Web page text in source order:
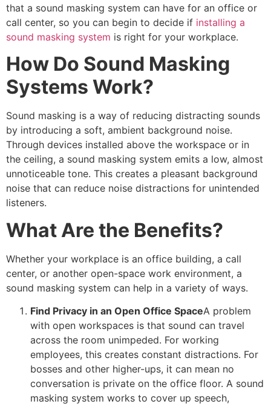
that a sound masking system can have for an office or
call center, so you can begin to decide if installing a
sound masking system is right for your workplace.
How Do Sound Masking
Systems Work?
Sound masking is a way of reducing distracting sounds
by introducing a soft, ambient background noise.
Through devices installed above the workspace or in
the ceiling, a sound masking system emits a low, almost
unnoticeable tone. This creates a pleasant background
noise that can reduce noise distractions for unintended
listeners.
What Are the Benefits?
Whether your workplace is an office building, a call
center, or another open-space work environment, a
sound masking system can help in a variety of ways.
Find Privacy in an Open Office SpaceA problem
with open workspaces is that sound can travel
across the room unimpeded. For working
employees, this creates constant distractions. For
bosses and other higher-ups, it can mean no
conversation is private on the office floor. A sound
masking system works to cover up speech,